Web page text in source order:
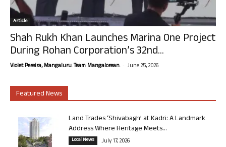
Article
Shah Rukh Khan Launches Marina One Project
During Rohan Corporation’s 32nd...
Violet Pereira, Mangaluru. Team Mangalorean. - June 25, 2026
Featured News
Land Trades ‘Shivabagh’ at Kadri: A Landmark
Address Where Heritage Meets...
Local News July 17, 2026